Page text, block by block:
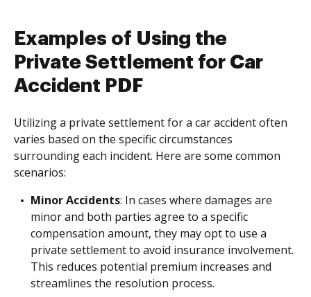
Examples of Using the
Private Settlement for Car
Accident PDF
Utilizing a private settlement for a car accident often
varies based on the specific circumstances
surrounding each incident. Here are some common
scenarios:
Minor Accidents: In cases where damages are
minor and both parties agree to a specific
compensation amount, they may opt to use a
private settlement to avoid insurance involvement.
This reduces potential premium increases and
streamlines the resolution process.